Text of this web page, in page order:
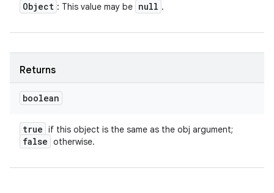
Object : This value may be null .
Returns
boolean
true if this object is the same as the obj argument;
false otherwise.